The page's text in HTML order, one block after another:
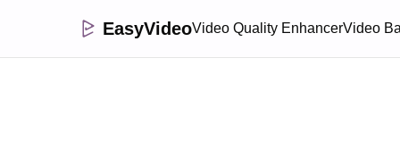
EasyVideoVideo Quality EnhancerVideo